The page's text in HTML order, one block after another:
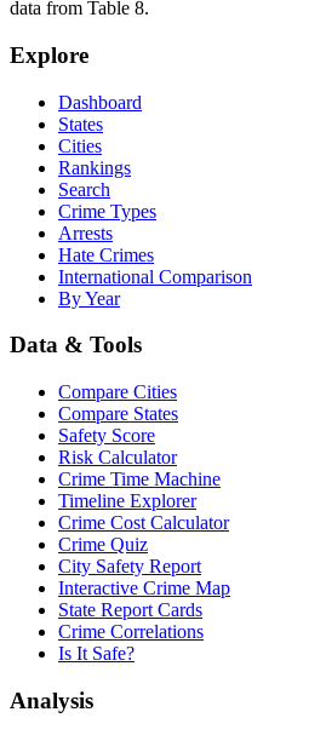
data from Table 8.
Explore
Dashboard
States
Cities
Rankings
Search
Crime Types
Arrests
Hate Crimes
International Comparison
By Year
Data & Tools
Compare Cities
Compare States
Safety Score
Risk Calculator
Crime Time Machine
Timeline Explorer
Crime Cost Calculator
Crime Quiz
City Safety Report
Interactive Crime Map
State Report Cards
Crime Correlations
Is It Safe?
Analysis